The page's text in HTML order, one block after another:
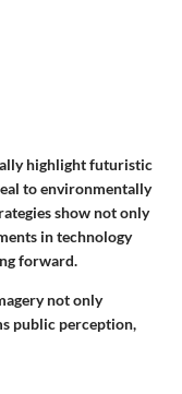
highlight futuristic
to environmentally
show not only
in technology
forward.
not only
public perception,